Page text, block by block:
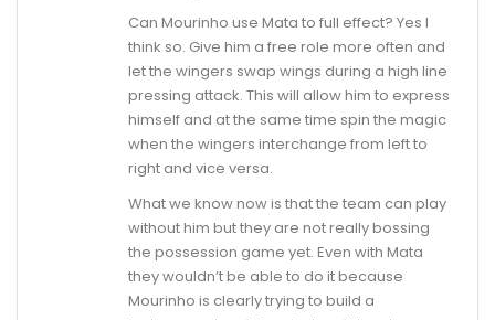
Can Mourinho use Mata to full effect? Yes I
think so. Give him a free role more often and
let the wingers swap wings during a high line
pressing attack. This will allow him to express
himself and at the same time spin the magic
when the wingers interchange from left to
right and vice versa.
What we know now is that the team can play
without him but they are not really bossing
the possession game yet. Even with Mata
they wouldn’t be able to do it because
Mourinho is clearly trying to build a